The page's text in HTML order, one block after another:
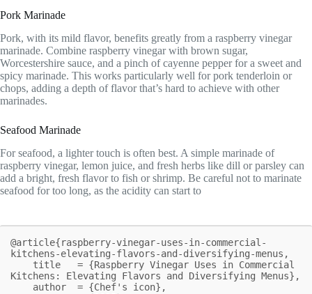
Pork Marinade
Pork, with its mild flavor, benefits greatly from a raspberry vinegar
marinade. Combine raspberry vinegar with brown sugar,
Worcestershire sauce, and a pinch of cayenne pepper for a sweet and
spicy marinade. This works particularly well for pork tenderloin or
chops, adding a depth of flavor that’s hard to achieve with other
marinades.
Seafood Marinade
For seafood, a lighter touch is often best. A simple marinade of
raspberry vinegar, lemon juice, and fresh herbs like dill or parsley can
add a bright, fresh flavor to fish or shrimp. Be careful not to marinate
seafood for too long, as the acidity can start to
@article{raspberry-vinegar-uses-in-commercial-
kitchens-elevating-flavors-and-diversifying-menus,
Kitchens: Elevating Flavors and Diversifying Menus},